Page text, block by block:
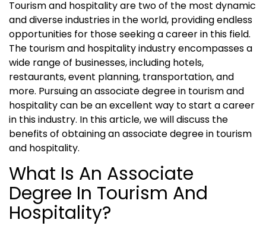
Tourism and hospitality are two of the most dynamic
and diverse industries in the world, providing endless
opportunities for those seeking a career in this field.
The tourism and hospitality industry encompasses a
wide range of businesses, including hotels,
restaurants, event planning, transportation, and
more. Pursuing an associate degree in tourism and
hospitality can be an excellent way to start a career
in this industry. In this article, we will discuss the
benefits of obtaining an associate degree in tourism
and hospitality.
What Is An Associate
Degree In Tourism And
Hospitality?